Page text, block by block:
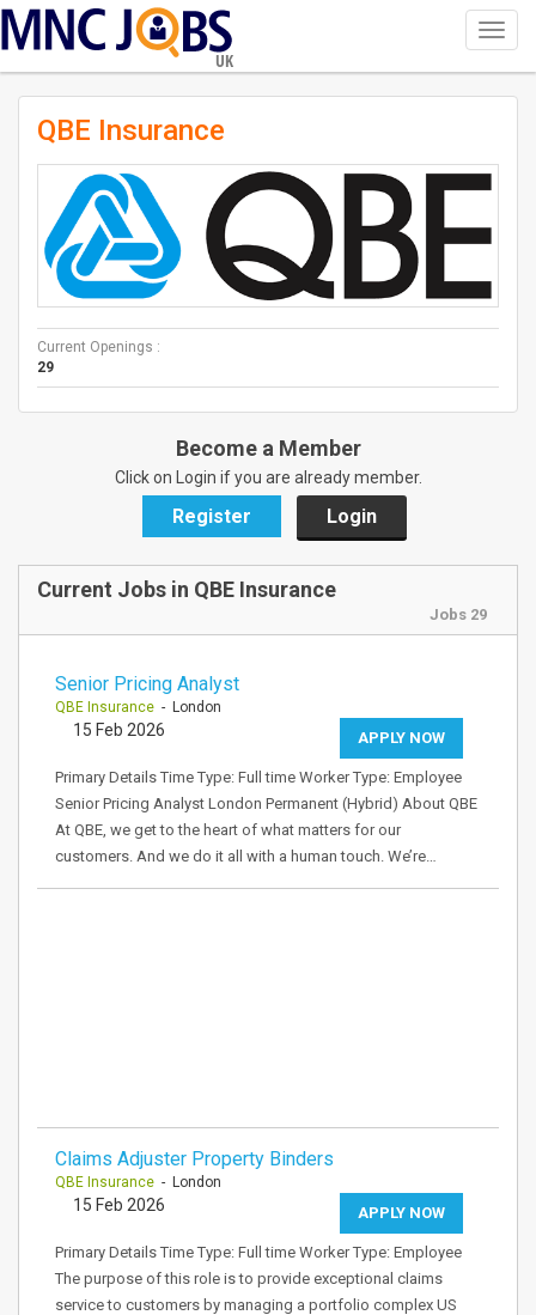
UK
QBE Insurance
Current Openings :
29
Become a Member
Click on Login if you are already member.
Register Login
Current Jobs in QBE Insurance
Jobs 29
Senior Pricing Analyst
QBE Insurance - London
APPLY NOW
15 Feb 2026
Primary Details Time Type: Full time Worker Type: Employee
Senior Pricing Analyst London Permanent (Hybrid) About QBE
At QBE, we get to the heart of what matters for our
customers. And we do it all with a human touch. We’re…
Claims Adjuster Property Binders
QBE Insurance - London
APPLY NOW
15 Feb 2026
Primary Details Time Type: Full time Worker Type: Employee
The purpose of this role is to provide exceptional claims
service to customers by managing a portfolio complex US